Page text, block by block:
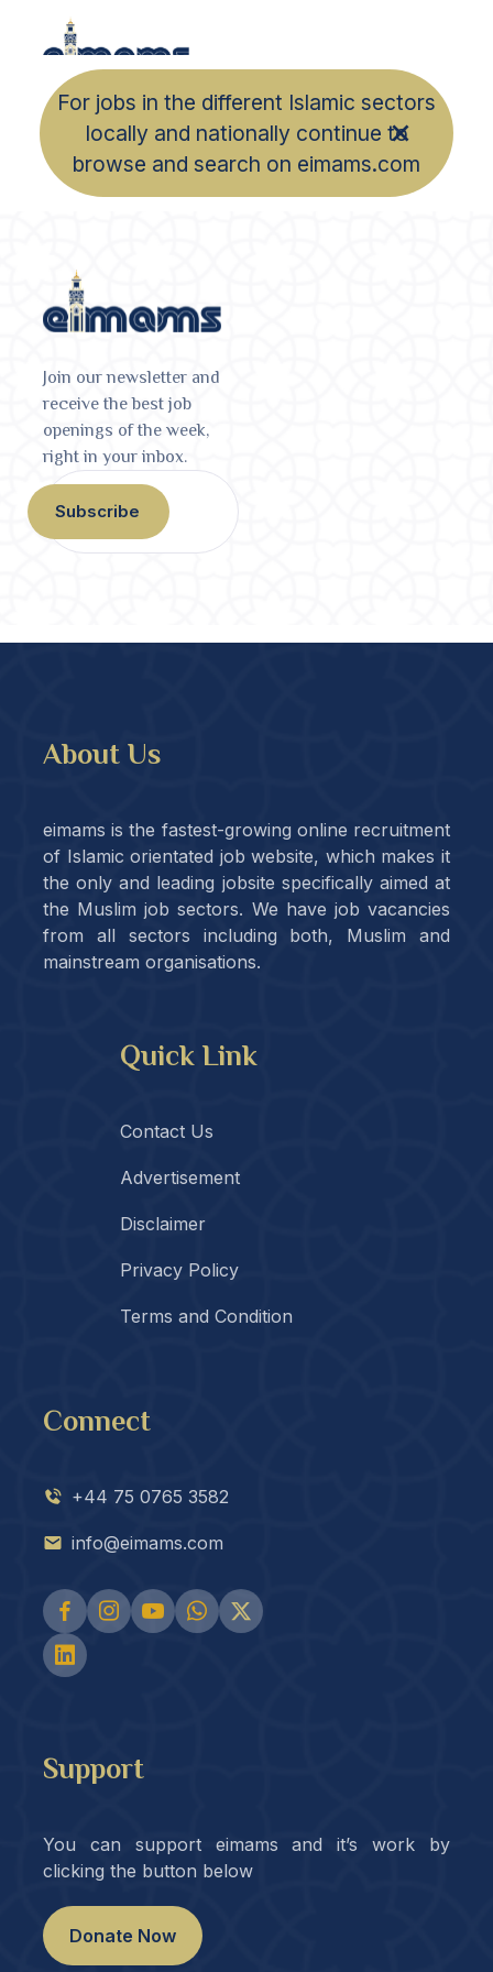
For jobs in the different Islamic sectors
locally and nationally continue to
browse and search on eimams.com
Join our newsletter and
receive the best job
openings of the week,
right in your inbox.
Subscribe
About Us
eimams is the fastest-growing online recruitment
of Islamic orientated job website, which makes it
the only and leading jobsite specifically aimed at
the Muslim job sectors. We have job vacancies
from all sectors including both, Muslim and
mainstream organisations.
Quick Link
Contact Us
Advertisement
Disclaimer
Privacy Policy
Terms and Condition
Connect
+44 75 0765 3582
info@eimams.com
Support
You can support eimams and it’s work by
clicking the button below
Donate Now